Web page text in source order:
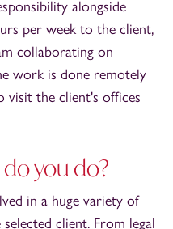
alongside
per week to the client,
collaborating on
work is done remotely
the client's offices
you do?
in a huge variety of
client. From legal